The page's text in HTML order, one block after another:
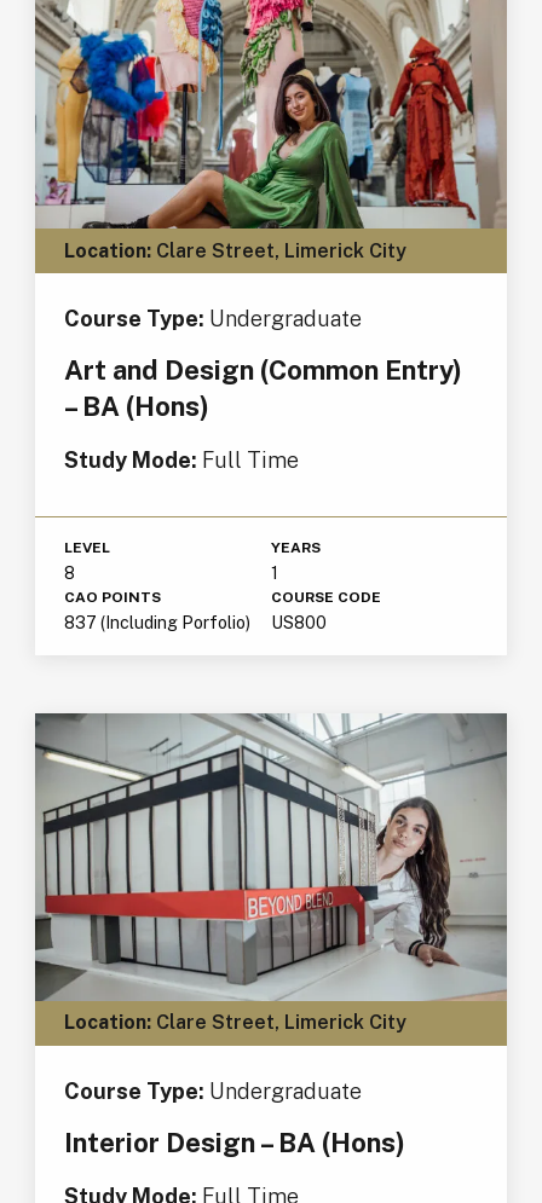
Location:Clare Street, Limerick City
Course Type: Undergraduate
Art and Design (Common Entry)
– BA (Hons)
Study Mode: Full Time
LEVEL
8
YEARS
1
CAO POINTS
837 (Including Porfolio)
COURSE CODE
US800
Location:Clare Street, Limerick City
Course Type: Undergraduate
Interior Design – BA (Hons)
Study Mode: Full Time